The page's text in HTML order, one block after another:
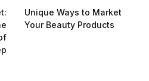
Unique Ways to Market
Your Beauty Products